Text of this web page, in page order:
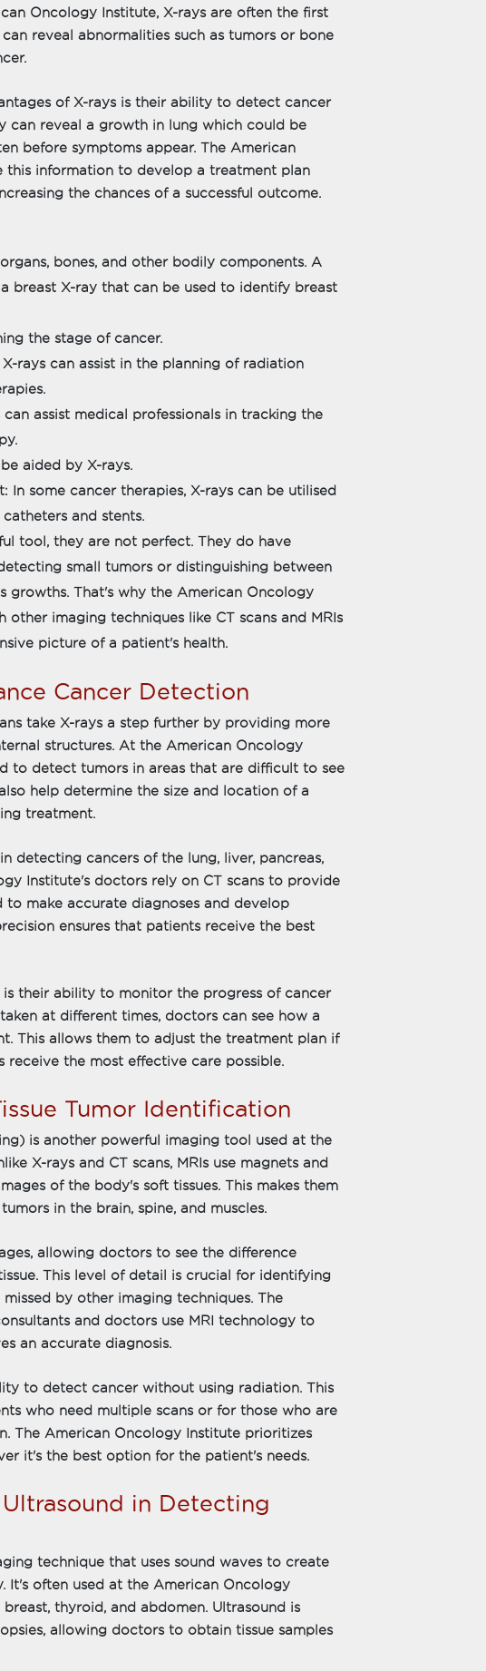
Oncology Institute, X-rays are often the first
reveal abnormalities such as tumors or bone
of X-rays is their ability to detect cancer
can reveal a growth in lung which could be
before symptoms appear. The American
this information to develop a treatment plan
the chances of a successful outcome.
bones, and other bodily components. A
breast X-ray that can be used to identify breast
the stage of cancer.
rays can assist in the planning of radiation
assist medical professionals in tracking the
aided by X-rays.
In some cancer therapies, X-rays can be utilised
and stents.
tool, they are not perfect. They do have
small tumors or distinguishing between
growths. That's why the American Oncology
other imaging techniques like CT scans and MRIs
picture of a patient's health.
Cancer Detection
take X-rays a step further by providing more
structures. At the American Oncology
to detect tumors in areas that are difficult to see
help determine the size and location of a
treatment.
detecting cancers of the lung, liver, pancreas,
Institute's doctors rely on CT scans to provide
make accurate diagnoses and develop
ensures that patients receive the best
is their ability to monitor the progress of cancer
at different times, doctors can see how a
This allows them to adjust the treatment plan if
receive the most effective care possible.
Tumor Identification
is another powerful imaging tool used at the
X-rays and CT scans, MRIs use magnets and
of the body's soft tissues. This makes them
in the brain, spine, and muscles.
allowing doctors to see the difference
This level of detail is crucial for identifying
by other imaging techniques. The
and doctors use MRI technology to
an accurate diagnosis.
to detect cancer without using radiation. This
who need multiple scans or for those who are
The American Oncology Institute prioritizes
it's the best option for the patient's needs.
in Detecting
technique that uses sound waves to create
It's often used at the American Oncology
thyroid, and abdomen. Ultrasound is
allowing doctors to obtain tissue samples